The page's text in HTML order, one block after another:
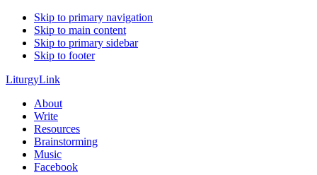
Skip to primary navigation
Skip to main content
Skip to primary sidebar
Skip to footer
LiturgyLink
About
Write
Resources
Brainstorming
Music
Facebook